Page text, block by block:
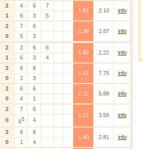
2 4 6
7
1.67
2.10
info
1 6 3 5
2 7
6
1.38
2.87
info
0 5 3
2 2 6
6
1.60
2.22
info
1 6 3 4
2 6
6
1.07
7.75
info
0 2 3
2 6
6
1.11
5.88
info
0 4 1
2 7
6
1.27
3.56
info
0 65 4
2 6
6
1.40
2.81
info
0 1 4